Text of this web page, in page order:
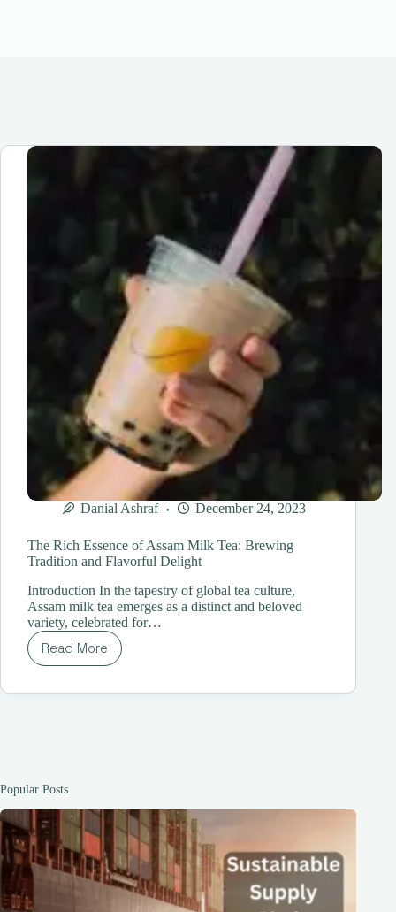
Danial Ashraf December 24, 2023
The Rich Essence of Assam Milk Tea: Brewing
Tradition and Flavorful Delight
Introduction In the tapestry of global tea culture,
Assam milk tea emerges as a distinct and beloved
variety, celebrated for…
Read More
The
Essence
and
Flavorful
Delight
Popular Posts